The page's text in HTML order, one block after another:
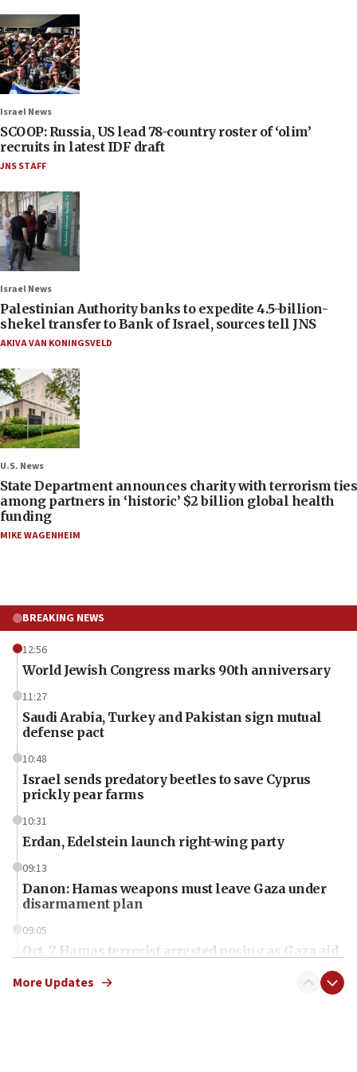
Israel News
SCOOP: Russia, US lead 78-country roster of ‘olim’
recruits in latest IDF draft
JNS STAFF
Israel News
Palestinian Authority banks to expedite 4.5-billion-
shekel transfer to Bank of Israel, sources tell JNS
AKIVA VAN KONINGSVELD
U.S. News
State Department announces charity with terrorism ties
among partners in ‘historic’ $2 billion global health
funding
MIKE WAGENHEIM
BREAKING NEWS
12:56
World Jewish Congress marks 90th anniversary
11:27
Saudi Arabia, Turkey and Pakistan sign mutual
defense pact
10:48
Israel sends predatory beetles to save Cyprus
prickly pear farms
10:31
Erdan, Edelstein launch right-wing party
09:13
Danon: Hamas weapons must leave Gaza under
disarmament plan
09:05
Oct. 7 Hamas terrorist arrested posing as Gaza aid
More Updates